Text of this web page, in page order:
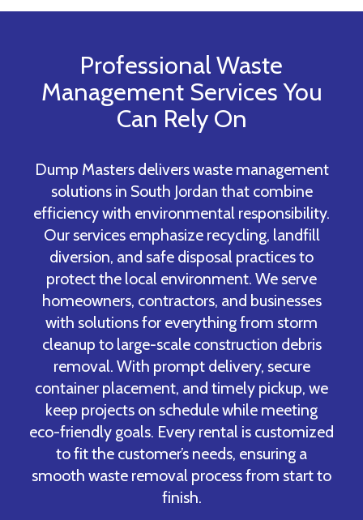
Professional Waste
Management Services You
Can Rely On
Dump Masters delivers waste management
solutions in South Jordan that combine
efficiency with environmental responsibility.
Our services emphasize recycling, landfill
diversion, and safe disposal practices to
protect the local environment. We serve
homeowners, contractors, and businesses
with solutions for everything from storm
cleanup to large-scale construction debris
removal. With prompt delivery, secure
container placement, and timely pickup, we
keep projects on schedule while meeting
eco-friendly goals. Every rental is customized
to fit the customer’s needs, ensuring a
smooth waste removal process from start to
finish.